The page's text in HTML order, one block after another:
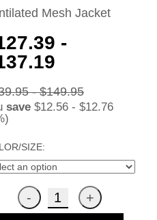
Mesh Jacket
-
- $149.95
save$12.56 - $12.76
SIZE: